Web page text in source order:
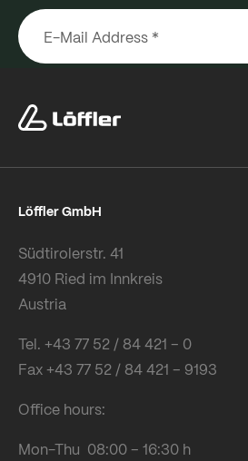
Löffler GmbH
Südtirolerstr. 41
4910 Ried im Innkreis
Austria
Tel. +43 77 52 / 84 421 – 0
Fax +43 77 52 / 84 421 – 9193
Office hours:
Mon-Thu 08:00 – 16:30 h